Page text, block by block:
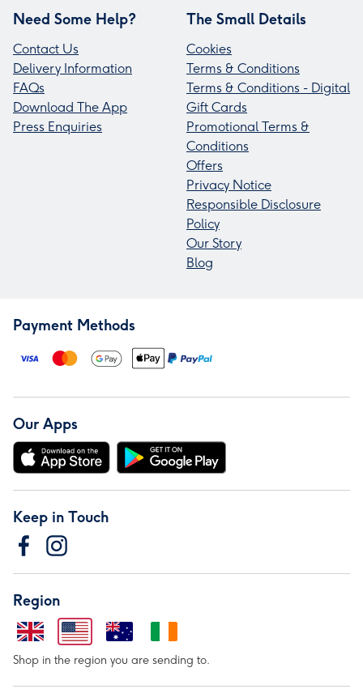
Need Some Help?
Contact Us
Delivery Information
FAQs
Download The App
Press Enquiries
The Small Details
Cookies
Terms & Conditions
Terms & Conditions - Digital
Gift Cards
Promotional Terms &
Conditions
Offers
Privacy Notice
Responsible Disclosure
Policy
Our Story
Blog
Payment Methods
Our Apps
Keep in Touch
Region
Shop in the region you are sending to.